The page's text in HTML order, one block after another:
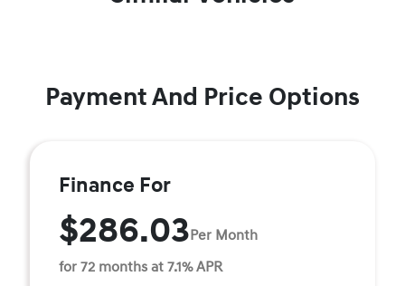
Payment And Price Options
Finance For
$286.03Per Month
for 72 months at 7.1% APR